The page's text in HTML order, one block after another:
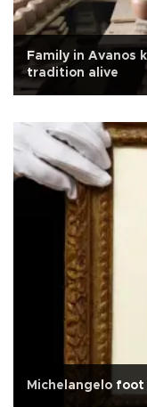
Family in Avanos
tradition alive
Michelangelo